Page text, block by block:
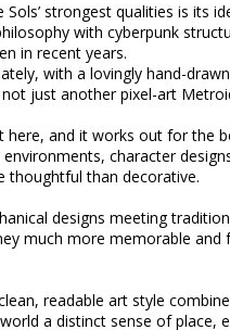
strongest qualities is its
with cyberpunk
in recent years.
with a lovingly hand-
just another pixel-art
and it works out for the
character
thoughtful than decorative.
designs meeting
much more memorable and
readable art style
a distinct sense of place,